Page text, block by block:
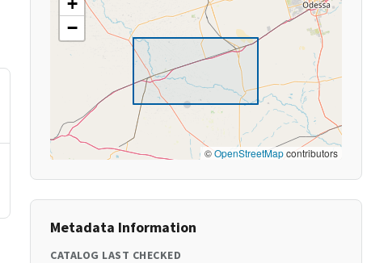
−
©OpenStreetMapcontributors
Metadata Information
CATALOG LAST CHECKED